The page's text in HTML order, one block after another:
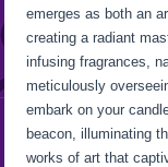
emerges as both an
creating a radiant
infusing fragrances,
meticulously
embark on your
beacon, illuminating
works of art that